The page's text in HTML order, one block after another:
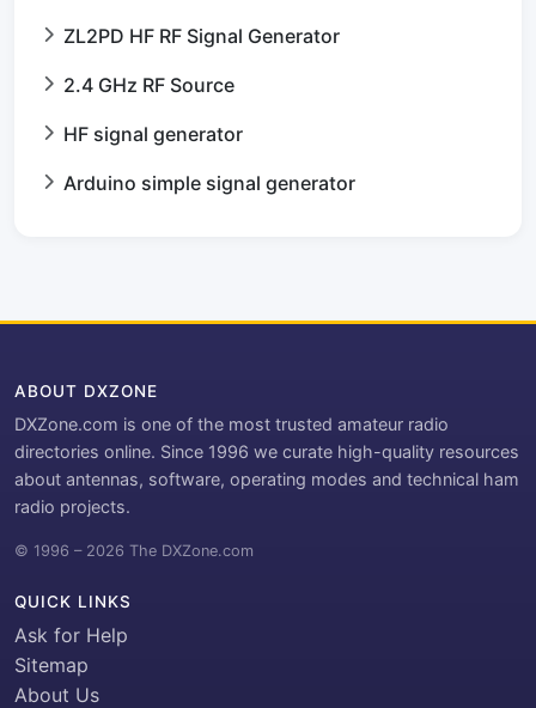
ZL2PD HF RF Signal Generator
2.4 GHz RF Source
HF signal generator
Arduino simple signal generator
ABOUT DXZONE
DXZone.com is one of the most trusted amateur radio
directories online. Since 1996 we curate high-quality resources
about antennas, software, operating modes and technical ham
radio projects.
© 1996 – 2026 The DXZone.com
QUICK LINKS
Ask for Help
Sitemap
About Us